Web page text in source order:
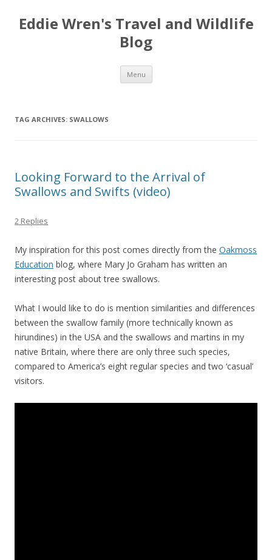
Eddie Wren's Travel and Wildlife
Blog
Menu Skip
content
TAG ARCHIVES: SWALLOWS
Looking Forward to the Arrival of
Swallows and Swifts (video)
2 Replies
My inspiration for this post comes directly from the Oakmoss
Education blog, where Mary Jo Graham has written an
interesting post about tree swallows.
What I would like to do is mention similarities and differences
between the swallow family (more technically known as
hirundines) in the USA and the swallows and martins in my
native Britain, where there are only three such species,
compared to America’s eight regular species and two ‘casual’
visitors.